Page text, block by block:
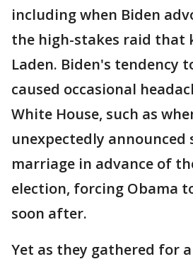
including when Biden
the high-stakes raid that
Laden. Biden's tendency
caused occasional
White House, such as
unexpectedly
marriage in advance of
election, forcing Obama
soon after.
Yet as they gathered for